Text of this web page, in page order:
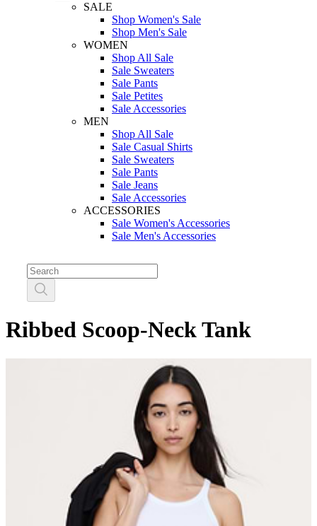
SALE
Shop Women's Sale
Shop Men's Sale
WOMEN
Shop All Sale
Sale Sweaters
Sale Pants
Sale Petites
Sale Accessories
MEN
Shop All Sale
Sale Casual Shirts
Sale Sweaters
Sale Pants
Sale Jeans
Sale Accessories
ACCESSORIES
Sale Women's Accessories
Sale Men's Accessories
Ribbed Scoop-Neck Tank